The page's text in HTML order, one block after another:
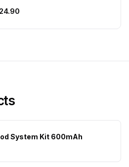
System Kit 600mAh